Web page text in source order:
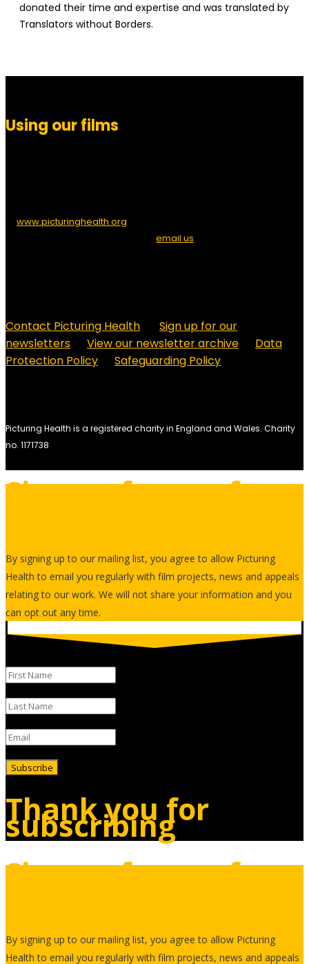
donated their time and expertise and was translated by
Translators without Borders.
Using our films
www.picturinghealth.org
email us
Contact Picturing Health
Sign up for our
newsletters
View our newsletter archive
Data
Protection Policy
Safeguarding Policy
Picturing Health is a registered charity in England and Wales. Charity
no. 1171738
Sign up for our free
By signing up to our mailing list, you agree to allow Picturing
Health to email you regularly with film projects, news and appeals
relating to our work. We will not share your information and you
can opt out any time.
Subscribe
Thank you for
subscribing
Sign up for our free
By signing up to our mailing list, you agree to allow Picturing
Health to email you regularly with film projects, news and appeals